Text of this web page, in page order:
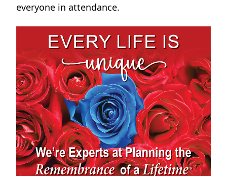
everyone in attendance.